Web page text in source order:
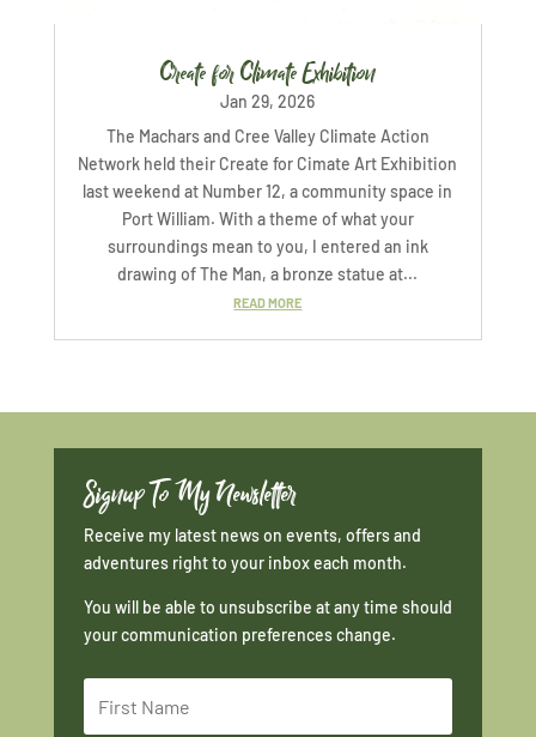
Create for Climate Exhibition
Jan 29, 2026
The Machars and Cree Valley Climate Action
Network held their Create for Cimate Art Exhibition
last weekend at Number 12, a community space in
Port William. With a theme of what your
surroundings mean to you, I entered an ink
drawing of The Man, a bronze statue at...
READ MORE
Signup To My Newsletter
Receive my latest news on events, offers and
adventures right to your inbox each month.
You will be able to unsubscribe at any time should
your communication preferences change.